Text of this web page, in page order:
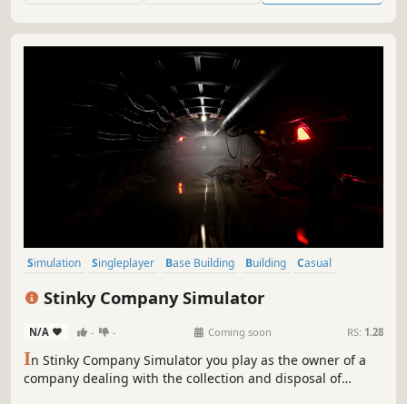
Simulation Singleplayer Base Building Building
Casual
Stinky Company Simulator
N/A - - Coming soon RS: 1.28
In Stinky Company Simulator you play as the owner of a
company dealing with the collection and disposal of